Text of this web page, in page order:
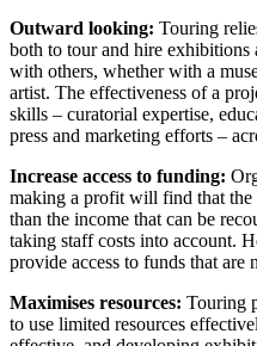
Outward looking: Touring
both to tour and hire exhibitions
with others, whether with a
artist. The effectiveness of a
skills – curatorial expertise,
press and marketing efforts –
Increase access to funding:
making a profit will find that the
than the income that can be
taking staff costs into account.
provide access to funds that are
Maximises resources: Touring
to use limited resources